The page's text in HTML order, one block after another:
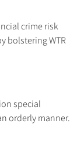
crime risk
bolstering WTR
special
orderly manner.